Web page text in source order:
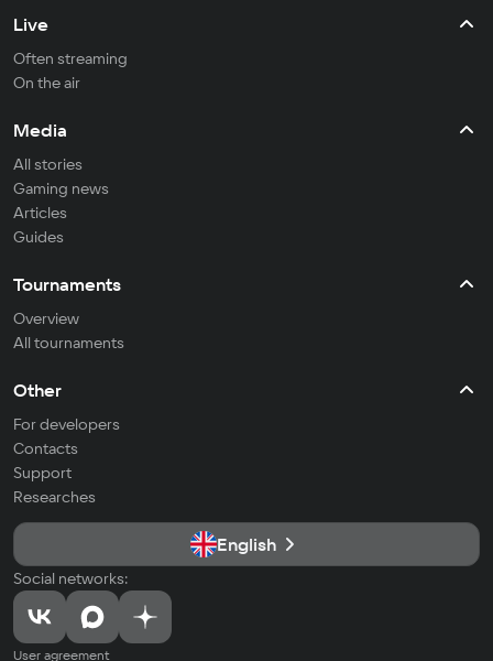
Live
Often streaming
On the air
Media
All stories
Gaming news
Articles
Guides
Tournaments
Overview
All tournaments
Other
For developers
Contacts
Support
Researches
English
Social networks:
User agreement